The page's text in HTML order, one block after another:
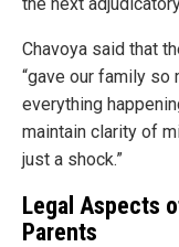
Chavoya said that
“gave our family so
everything
maintain clarity of
just a shock.”
Legal Aspects
Parents